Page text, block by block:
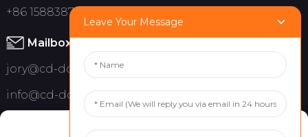
+86 15883875075
Mailbox:
jory@cd-dct.com
info@cd-dct.com
Leave Your Message
Manage Cookie Consent